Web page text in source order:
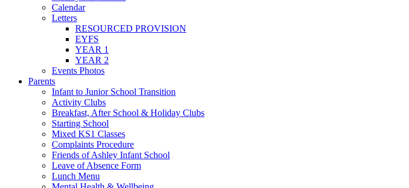
Calendar
Letters
RESOURCED PROVISION
EYFS
YEAR 1
YEAR 2
Events Photos
Parents
Infant to Junior School Transition
Activity Clubs
Breakfast, After School & Holiday Clubs
Starting School
Mixed KS1 Classes
Complaints Procedure
Friends of Ashley Infant School
Leave of Absence Form
Lunch Menu